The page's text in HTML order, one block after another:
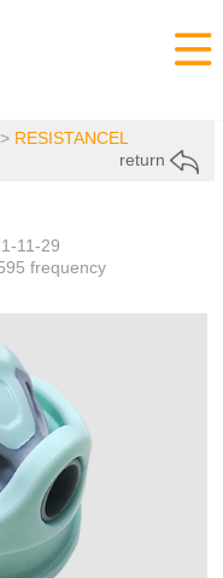

> RESISTANCEL
return
11-29
frequency